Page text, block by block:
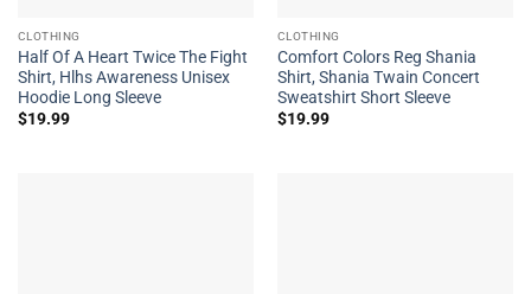
CLOTHING
Half Of A Heart Twice The Fight
Shirt, Hlhs Awareness Unisex
Hoodie Long Sleeve
$19.99
CLOTHING
Comfort Colors Reg Shania
Shirt, Shania Twain Concert
Sweatshirt Short Sleeve
$19.99